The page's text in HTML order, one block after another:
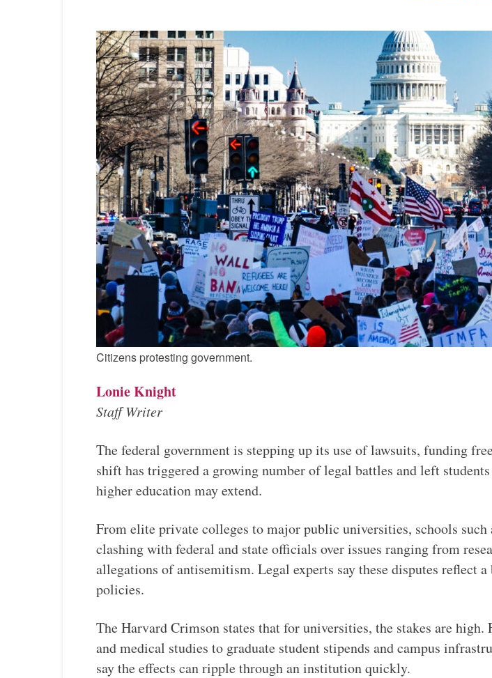
Citizens protesting government.
Lonie Knight
Staff Writer
The federal government is stepping up its use of lawsuits, funding
shift has triggered a growing number of legal battles and left
higher education may extend.
From elite private colleges to major public universities, schools
clashing with federal and state officials over issues ranging from
allegations of antisemitism. Legal experts say these disputes reflect
policies.
The Harvard Crimson states that for universities, the stakes are
and medical studies to graduate student stipends and campus
say the effects can ripple through an institution quickly.